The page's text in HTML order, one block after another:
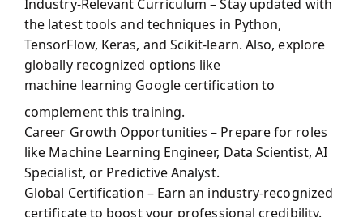
Industry-Relevant Curriculum – Stay updated with
the latest tools and techniques in Python,
TensorFlow, Keras, and Scikit-learn. Also, explore
globally recognized options like
machine learning Google certification to
complement this training.
Career Growth Opportunities – Prepare for roles
like Machine Learning Engineer, Data Scientist, AI
Specialist, or Predictive Analyst.
Global Certification – Earn an industry-recognized
certificate to boost your professional credibility.